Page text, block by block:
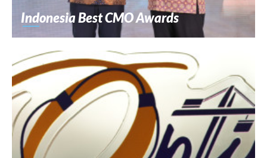
Indonesia Best CMO Awards